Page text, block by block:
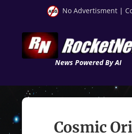
No Advertisment |
News Powered By AI
Cosmic